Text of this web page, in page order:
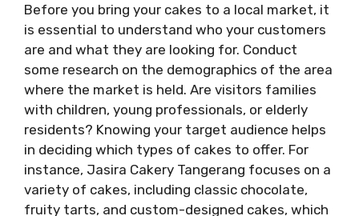
Before you bring your cakes to a local market, it
is essential to understand who your customers
are and what they are looking for. Conduct
some research on the demographics of the area
where the market is held. Are visitors families
with children, young professionals, or elderly
residents? Knowing your target audience helps
in deciding which types of cakes to offer. For
instance, Jasira Cakery Tangerang focuses on a
variety of cakes, including classic chocolate,
fruity tarts, and custom-designed cakes, which